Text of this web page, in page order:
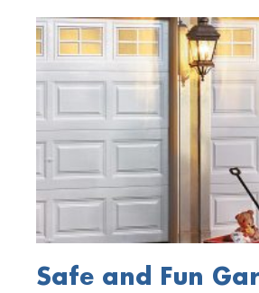
Safe and Fun